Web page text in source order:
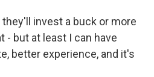
they'll invest a buck or more
but at least I can have
better experience, and it's